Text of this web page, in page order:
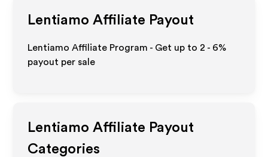
Lentiamo Affiliate Payout
Lentiamo Affiliate Program - Get up to 2 - 6%
payout per sale
Lentiamo Affiliate Payout
Categories